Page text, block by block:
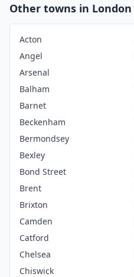
Other towns in London
Acton
Angel
Arsenal
Balham
Barnet
Beckenham
Bermondsey
Bexley
Bond Street
Brent
Brixton
Camden
Catford
Chelsea
Chiswick